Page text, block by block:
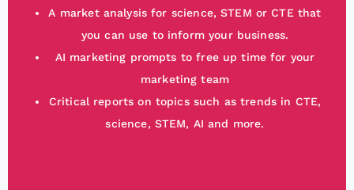
A market analysis for science, STEM or CTE that
you can use to inform your business.
AI marketing prompts to free up time for your
marketing team
Critical reports on topics such as trends in CTE,
science, STEM, AI and more.